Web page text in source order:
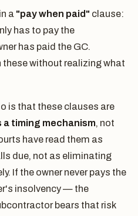
a "pay when paid" clause:
has to pay the
has paid the GC.
without realizing what
is that these clauses are
timing mechanism, not
have read them as
due, not as eliminating
If the owner never pays the
insolvency — the
bears that risk